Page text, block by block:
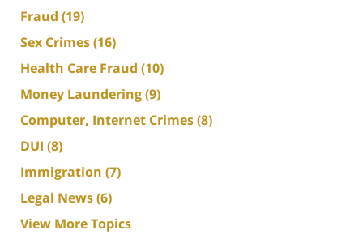
Fraud (19)
Sex Crimes(16)
Health Care Fraud (10)
Money Laundering(9)
Computer, Internet Crimes(8)
DUI (8)
Immigration (7)
Legal News(6)
View More Topics